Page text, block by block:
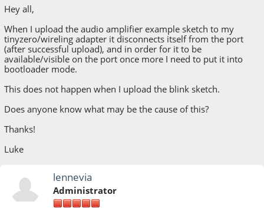
Hey all,
When I upload the audio amplifier example sketch to my
tinyzero/wireling adapter it disconnects itself from the port
(after successful upload), and in order for it to be
available/visible on the port once more I need to put it into
bootloader mode.
This does not happen when I upload the blink sketch.
Does anyone know what may be the cause of this?
Thanks!
Luke
lennevia
Administrator